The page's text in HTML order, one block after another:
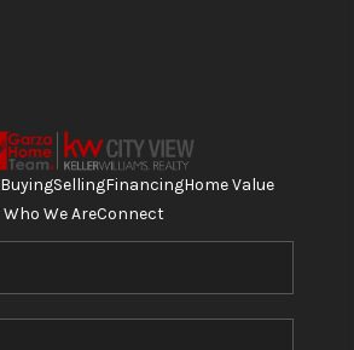
BuyingSellingFinancingHome Value
Who We AreConnect